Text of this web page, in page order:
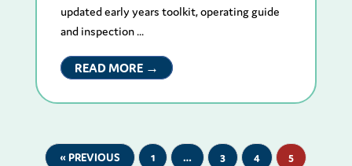
updated early years toolkit, operating guide
and inspection ...
READ MORE →
« PREVIOUS 1 … 3 4 5